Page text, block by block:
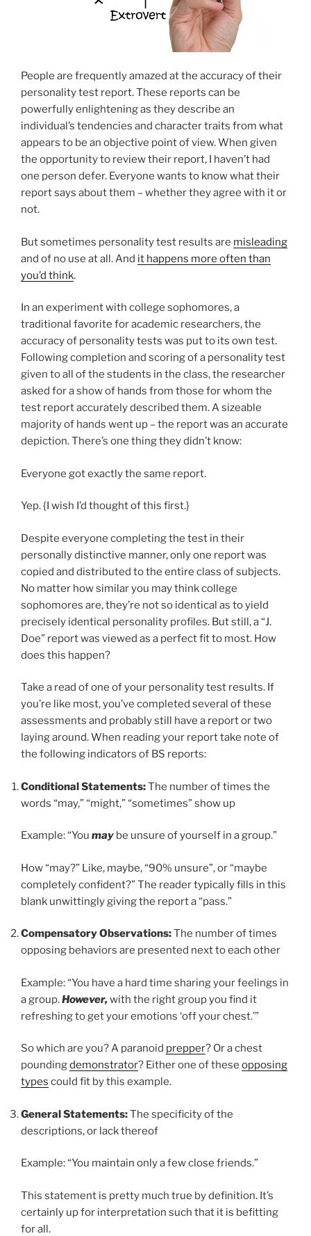
People are frequently amazed at the accuracy of their
personality test report. These reports can be
powerfully enlightening as they describe an
individual’s tendencies and character traits from what
appears to be an objective point of view. When given
the opportunity to review their report, I haven’t had
one person defer. Everyone wants to know what their
report says about them – whether they agree with it or
not.
But sometimes personality test results are misleading
and of no use at all. And it happens more often than
you’d think.
In an experiment with college sophomores, a
traditional favorite for academic researchers, the
accuracy of personality tests was put to its own test.
Following completion and scoring of a personality test
given to all of the students in the class, the researcher
asked for a show of hands from those for whom the
test report accurately described them. A sizeable
majority of hands went up – the report was an accurate
depiction. There’s one thing they didn’t know:
Everyone got exactly the same report.
Yep. {I wish I’d thought of this first.}
Despite everyone completing the test in their
personally distinctive manner, only one report was
copied and distributed to the entire class of subjects.
No matter how similar you may think college
sophomores are, they’re not so identical as to yield
precisely identical personality profiles. But still, a “J.
Doe” report was viewed as a perfect fit to most. How
does this happen?
Take a read of one of your personality test results. If
you’re like most, you’ve completed several of these
assessments and probably still have a report or two
laying around. When reading your report take note of
the following indicators of BS reports:
Conditional Statements:The number of times the
words “may,” “might,” “sometimes” show up
Example: “You may be unsure of yourself in a group.”
How “may?” Like, maybe, “90% unsure”, or “maybe
completely confident?” The reader typically fills in this
blank unwittingly giving the report a “pass.”
Compensatory Observations:The number of times
opposing behaviors are presented next to each other
Example: “You have a hard time sharing your feelings in
a group.However, with the right group you find it
refreshing to get your emotions ‘off your chest.’”
So which are you? A paranoid prepper? Or a chest
poundingdemonstrator? Either one of these opposing
types could fit by this example.
General Statements:The specificity of the
descriptions, or lack thereof
Example: “You maintain only a few close friends.”
This statement is pretty much true by definition. It’s
certainly up for interpretation such that it is befitting
for all.